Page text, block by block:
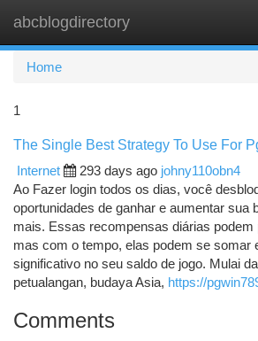
abcblogdirectory
Home
1
The Single Best Strategy To Use For
Internet
293 days ago johny110obn4
Ao Fazer login todos os dias, você
oportunidades de ganhar e aumentar sua
mais. Essas recompensas diárias podem
mas com o tempo, elas podem se somar
significativo no seu saldo de jogo. Mulai
petualangan, budaya Asia, https://
Comments